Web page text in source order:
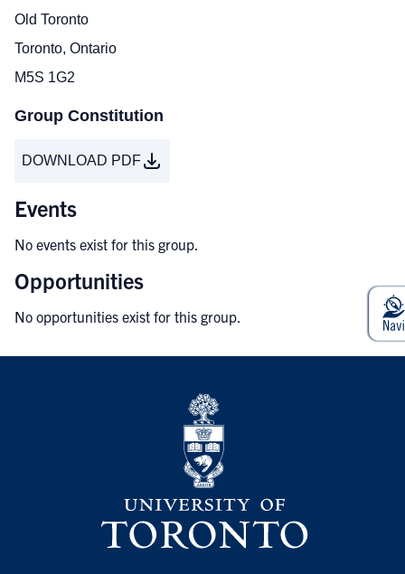
Old Toronto
Toronto, Ontario
M5S 1G2
Group Constitution
DOWNLOAD PDF
Events
No events exist for this group.
Opportunities
No opportunities exist for this group.